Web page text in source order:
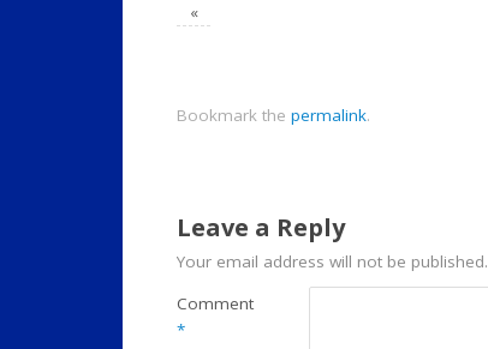
«
Bookmark the permalink.
Leave a Reply
Your email address will not be published.
Comment
*